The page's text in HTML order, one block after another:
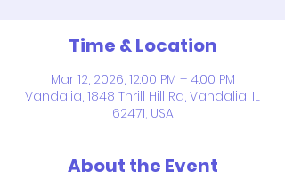
Time & Location
Mar 12, 2026, 12:00 PM – 4:00 PM
Vandalia, 1848 Thrill Hill Rd, Vandalia, IL
62471, USA
About the Event